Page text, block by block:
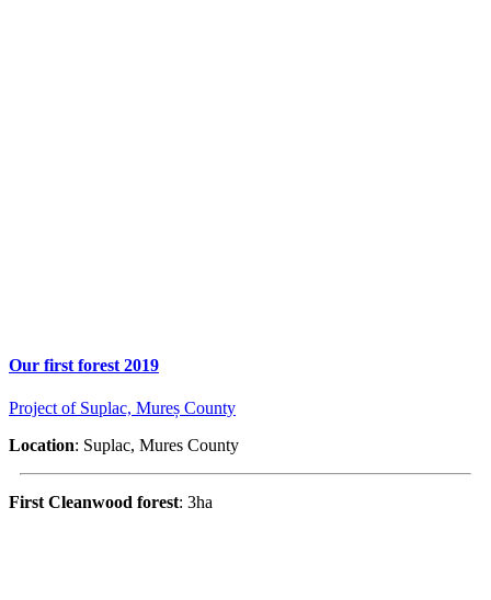
Our first forest 2019
Project of Suplac, Mureș County
Location: Suplac, Mures County
First Cleanwood forest: 3ha